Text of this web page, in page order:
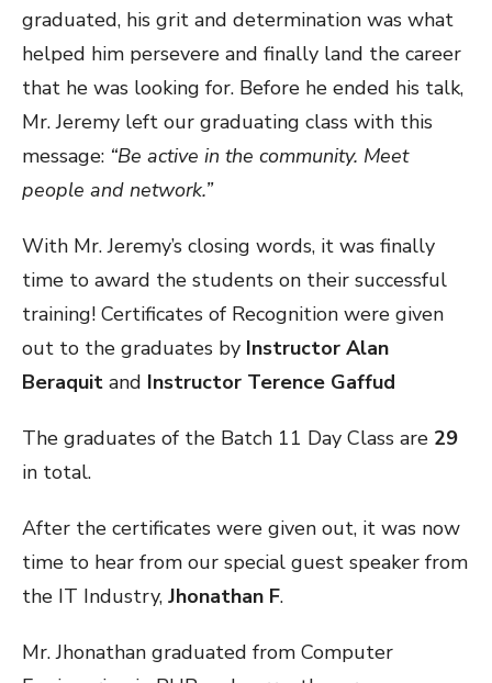
graduated, his grit and determination was what
helped him persevere and finally land the career
that he was looking for. Before he ended his talk,
Mr. Jeremy left our graduating class with this
message: “Be active in the community. Meet
people and network.”
With Mr. Jeremy’s closing words, it was finally
time to award the students on their successful
training! Certificates of Recognition were given
out to the graduates by Instructor Alan
Beraquit and Instructor Terence Gaffud
The graduates of the Batch 11 Day Class are 29
in total.
After the certificates were given out, it was now
time to hear from our special guest speaker from
the IT Industry, Jhonathan F.
Mr. Jhonathan graduated from Computer